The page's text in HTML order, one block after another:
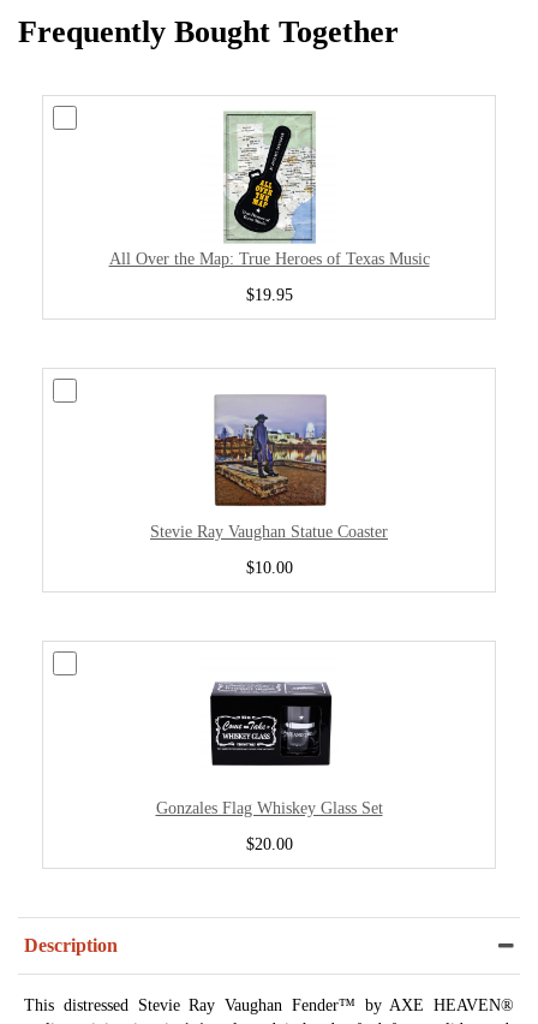
Frequently Bought Together
All Over the Map: True Heroes of Texas Music
$19.95
Stevie Ray Vaughan Statue Coaster
$10.00
Gonzales Flag Whiskey Glass Set
$20.00
Description
This distressed Stevie Ray Vaughan Fender™ by AXE HEAVEN®